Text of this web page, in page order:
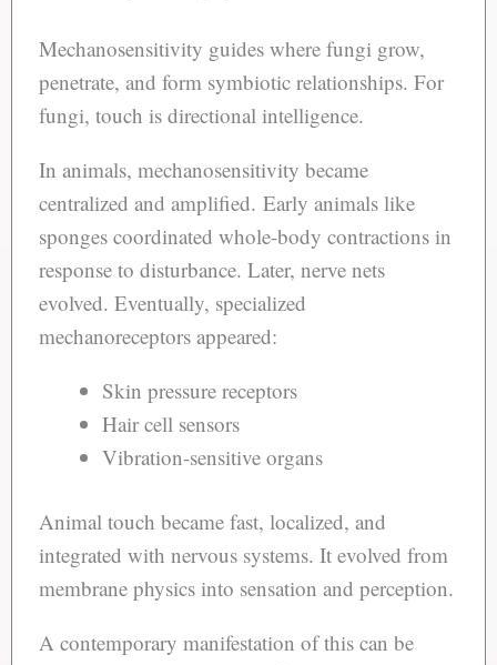
Mechanosensitivity guides where fungi grow,
penetrate, and form symbiotic relationships. For
fungi, touch is directional intelligence.
In animals, mechanosensitivity became
centralized and amplified. Early animals like
sponges coordinated whole-body contractions in
response to disturbance. Later, nerve nets
evolved. Eventually, specialized
mechanoreceptors appeared:
Skin pressure receptors
Hair cell sensors
Vibration-sensitive organs
Animal touch became fast, localized, and
integrated with nervous systems. It evolved from
membrane physics into sensation and perception.
A contemporary manifestation of this can be